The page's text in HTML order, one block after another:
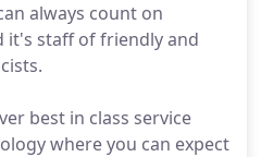
always count on
it's staff of friendly and
best in class service
where you can expect